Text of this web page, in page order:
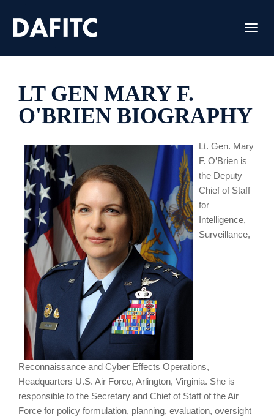
LT GEN MARY F.
O'BRIEN BIOGRAPHY
Lt. Gen. Mary
F. O’Brien is
the Deputy
Chief of Staff
for
Intelligence,
Surveillance,
Reconnaissance and Cyber Effects Operations,
Headquarters U.S. Air Force, Arlington, Virginia. She is
responsible to the Secretary and Chief of Staff of the Air
Force for policy formulation, planning, evaluation, oversight